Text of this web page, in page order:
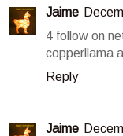
Jaime
4 follow on
copperllama
Reply
Jaime